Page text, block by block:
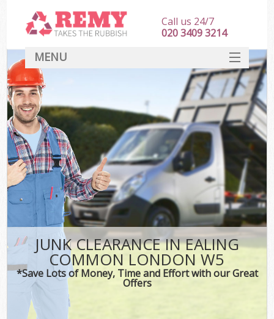
JUNK CLEARANCE IN EALING
COMMON LONDON W5
*Save Lots of Money, Time and Effort with our Great
Offers
Call us 24/7
020 3409 3214
MENU
HOME
DEALS
FAQ
CONTACT